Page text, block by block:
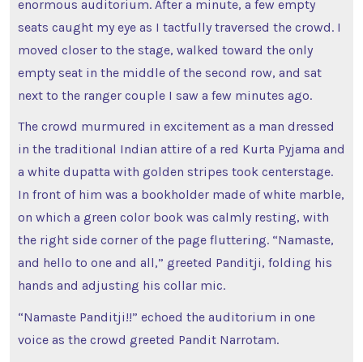
enormous auditorium. After a minute, a few empty
seats caught my eye as I tactfully traversed the crowd. I
moved closer to the stage, walked toward the only
empty seat in the middle of the second row, and sat
next to the ranger couple I saw a few minutes ago.
The crowd murmured in excitement as a man dressed
in the traditional Indian attire of a red Kurta Pyjama and
a white dupatta with golden stripes took centerstage.
In front of him was a bookholder made of white marble,
on which a green color book was calmly resting, with
the right side corner of the page fluttering. “Namaste,
and hello to one and all,” greeted Panditji, folding his
hands and adjusting his collar mic.
“Namaste Panditji!!” echoed the auditorium in one
voice as the crowd greeted Pandit Narrotam.